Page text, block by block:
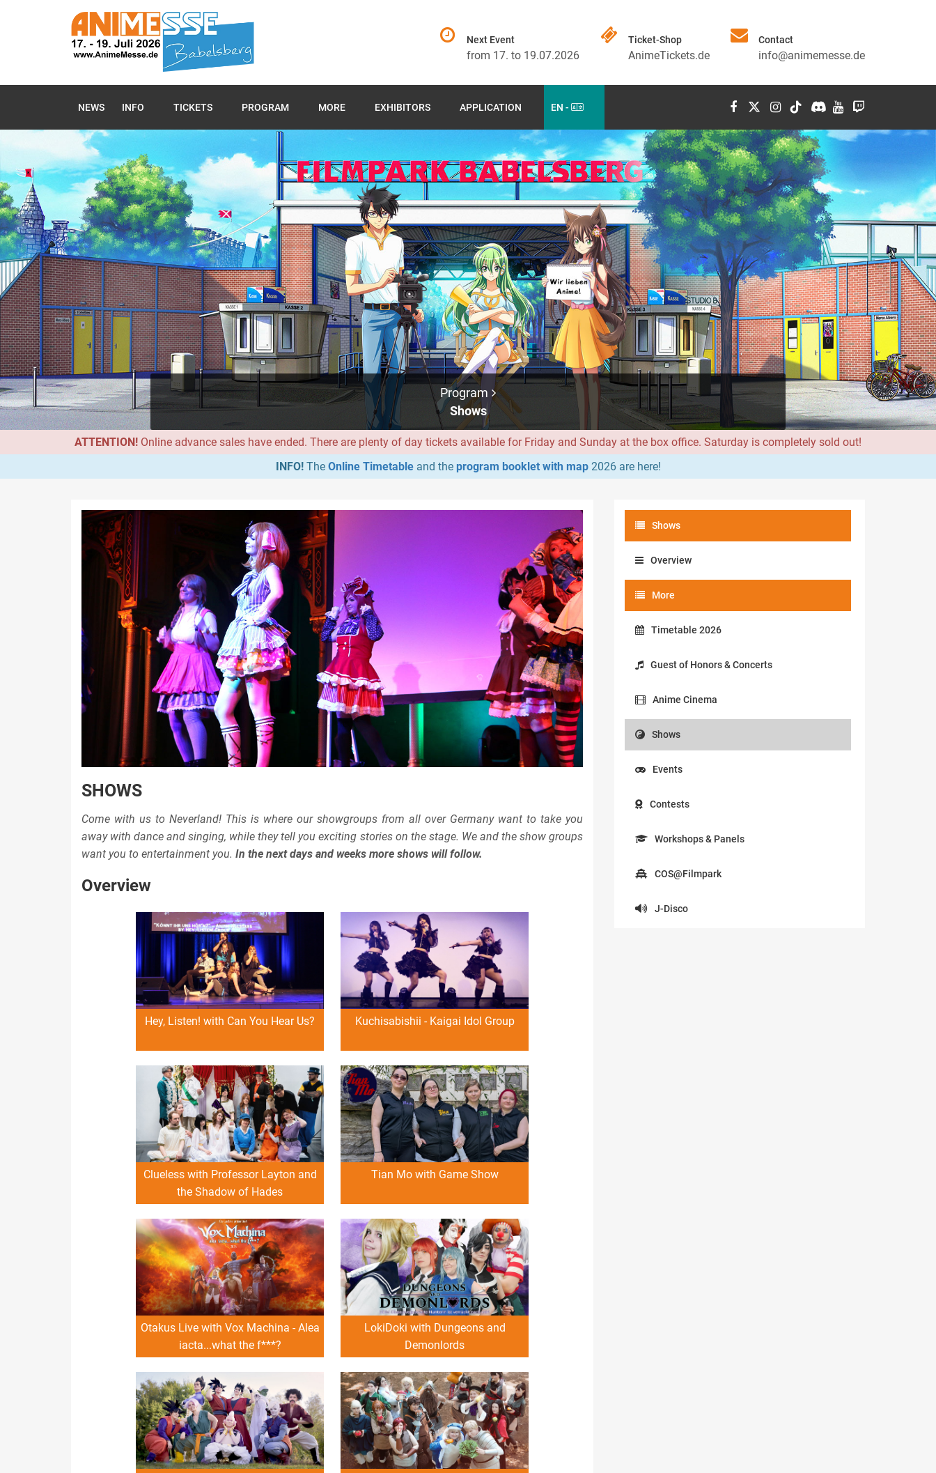
Next Event
from 17. to 19.07.2026
Ticket-Shop
AnimeTickets.de
Contact
info@animemesse.de
NEWS INFO TICKETS PROGRAM MORE EXHIBITORS APPLICATION EN -
Program
Shows
ATTENTION! Online advance sales have ended. There are plenty of day tickets available for Friday and Sunday at the box office. Saturday is completely sold out!
INFO!The Online Timetableand the program booklet with map2026 are here!
SHOWS
Come with us to Neverland! This is where our showgroups from all over Germany want to take you
away with dance and singing, while they tell you exciting stories on the stage. We and the show groups
want you to entertainment you. In the next days and weeks more shows will follow.
Overview
Hey, Listen! with Can You Hear Us? Kuchisabishii - Kaigai Idol Group
Clueless with Professor Layton and
the Shadow of Hades
Tian Mo with Game Show
Otakus Live with Vox Machina - Alea
iacta...what the f***?
LokiDoki with Dungeons and
Demonlords
Shows
Overview
More
Timetable 2026
Guest of Honors & Concerts
Anime Cinema
Shows
Events
Contests
Workshops & Panels
COS@Filmpark
J-Disco